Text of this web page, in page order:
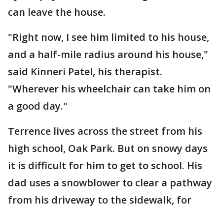
can leave the house.
"Right now, I see him limited to his house,
and a half-mile radius around his house,"
said Kinneri Patel, his therapist.
"Wherever his wheelchair can take him on
a good day."
Terrence lives across the street from his
high school, Oak Park. But on snowy days
it is difficult for him to get to school. His
dad uses a snowblower to clear a pathway
from his driveway to the sidewalk, for